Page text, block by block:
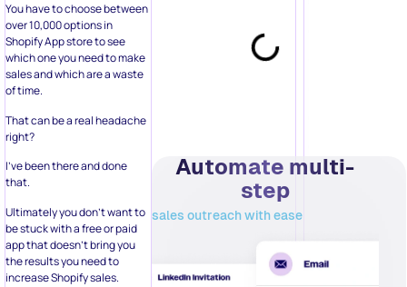
You have to choose between
over 10,000 options in
Shopify App store to see
which one you need to make
sales and which are a waste
of time.
That can be a real headache
right?
I’ve been there and done
that.
Ultimately you don’t want to
be stuck with a free or paid
app that doesn’t bring you
the results you need to
increase Shopify sales.
Automate multi-
step
sales outreach with ease